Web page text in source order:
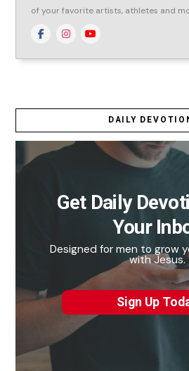
of your favorite artists, athletes and
DAILY
Get Daily
Your
Designed for men to grow
with Jesus.
Sign Up